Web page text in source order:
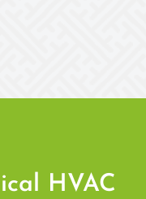
HVAC